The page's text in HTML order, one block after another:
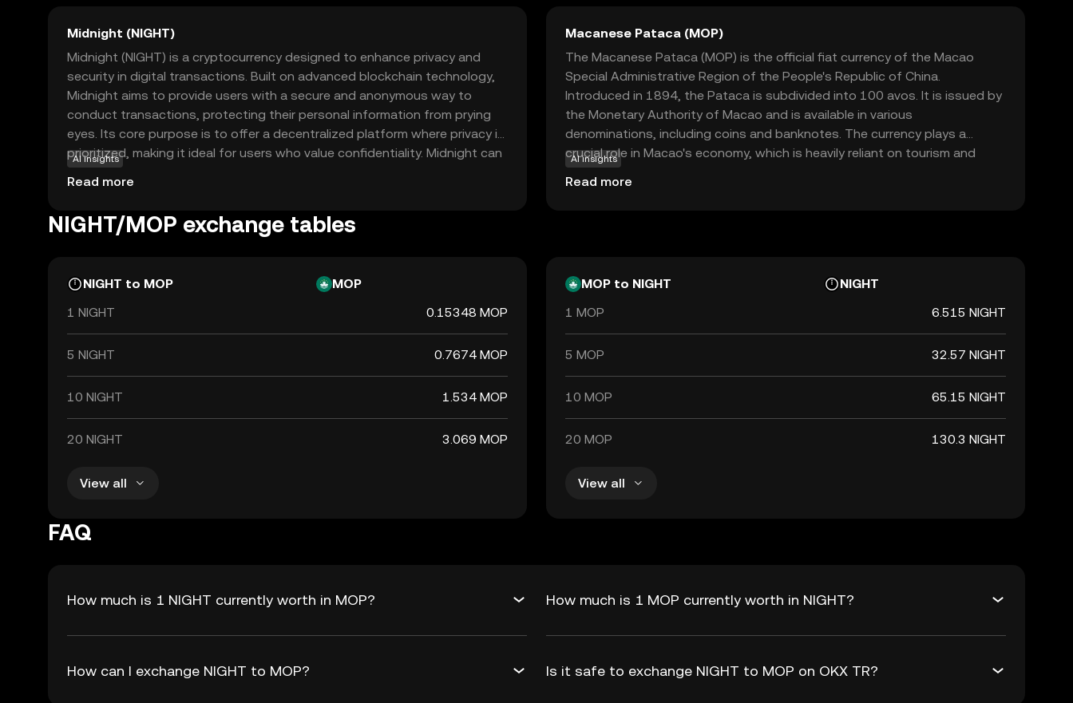
Midnight (NIGHT)
Midnight (NIGHT) is a cryptocurrency designed to enhance privacy and
security in digital transactions. Built on advanced blockchain technology,
Midnight aims to provide users with a secure and anonymous way to
conduct transactions, protecting their personal information from prying
eyes. Its core purpose is to offer a decentralized platform where privacy is
prioritized, making it ideal for users who value confidentiality. Midnight can
be used for secure peer-to-peer transactions, ensuring that your financial
activities remain private. This focus on privacy and security makes
safe entry point into digital currency trading while sparking curiosity about
AI insights
Read more
Macanese Pataca (MOP)
The Macanese Pataca (MOP) is the official fiat currency of the Macao
Special Administrative Region of the People's Republic of China.
Introduced in 1894, the Pataca is subdivided into 100 avos. It is issued by
the Monetary Authority of Macao and is available in various
denominations, including coins and banknotes. The currency plays a
crucial role in Macao's economy, which is heavily reliant on tourism and
gaming industries. The Pataca is pegged to the Hong Kong dollar,
reflecting Macao's close economic ties with Hong Kong.
AI insights
Read more
NIGHT/MOP exchange tables
NIGHT to MOP
MOP
1 NIGHT
0.15348 MOP
5 NIGHT 0.7674 MOP
10 NIGHT 1.534 MOP
20 NIGHT 3.069 MOP
View all
MOP to NIGHT
NIGHT
1 MOP
6.515 NIGHT
5 MOP 32.57 NIGHT
10 MOP 65.15 NIGHT
20 MOP 130.3 NIGHT
View all
FAQ
How much is 1 NIGHT currently worth in MOP? How much is 1 MOP currently worth in NIGHT?
How can I exchange NIGHT to MOP? Is it safe to exchange NIGHT to MOP on OKX TR?